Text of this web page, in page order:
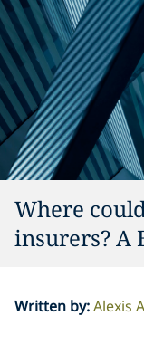
Where
insurers? A
Written by:Alexis